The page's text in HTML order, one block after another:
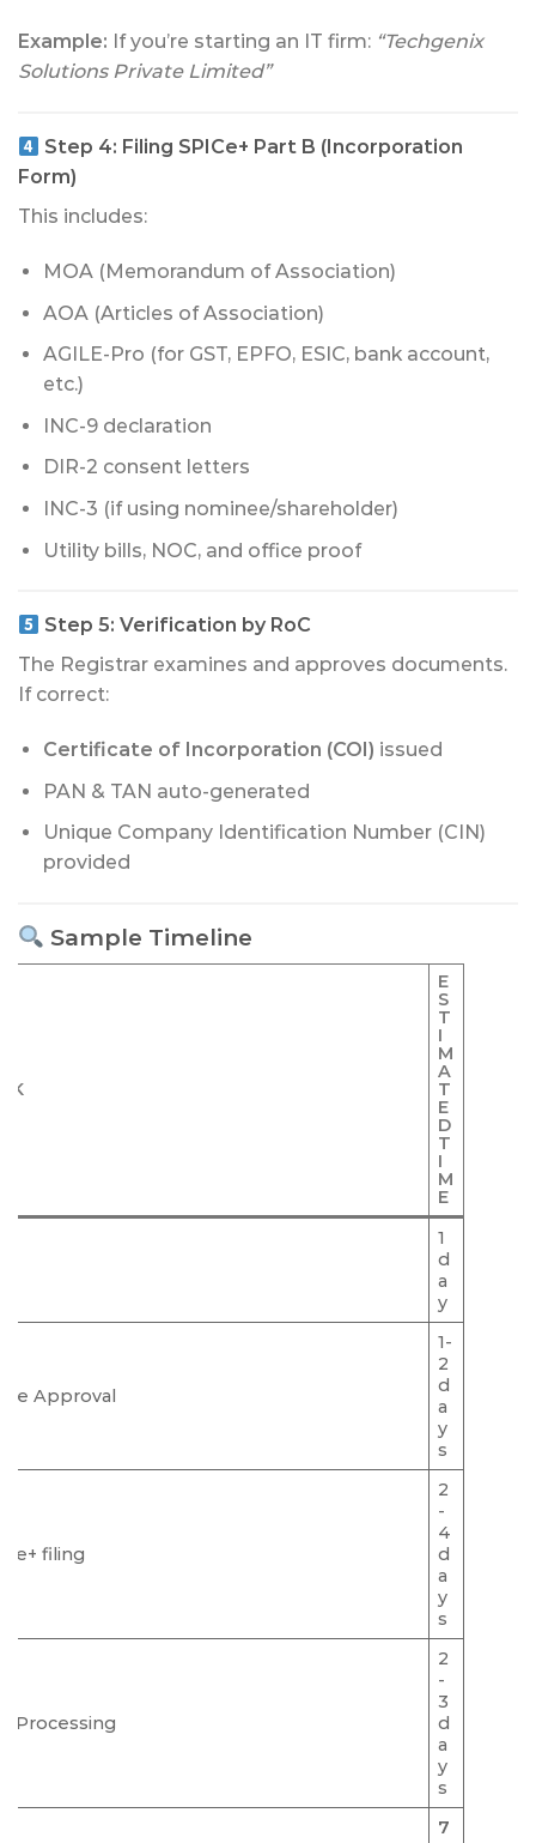
Example: If you’re starting an IT firm: “Techgenix
Solutions Private Limited”
Step 4: Filing SPICe+ Part B (Incorporation
Form)
This includes:
MOA (Memorandum of Association)
AOA (Articles of Association)
AGILE-Pro (for GST, EPFO, ESIC, bank account,
etc.)
INC-9 declaration
DIR-2 consent letters
INC-3 (if using nominee/shareholder)
Utility bills, NOC, and office proof
Step 5:Verification by RoC
The Registrar examines and approves documents.
If correct:
Certificate of Incorporation (COI) issued
PAN & TAN auto-generated
Unique Company Identification Number (CIN)
provided
Sample Timeline
E
S
T
I
M
A
T
E
D
T
I
M
E
1
d
a
y
Approval
1-
2
d
a
y
s
filing
2
-
4
d
a
y
s
Processing
2
-
3
d
a
y
s
7